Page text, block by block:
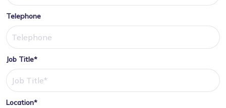
Telephone
Job Title*
Location*